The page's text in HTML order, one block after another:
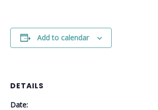
Add to calendar
DETAILS
Date: